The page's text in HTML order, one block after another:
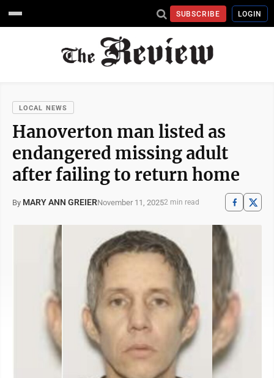
SUBSCRIBE LOGIN
LOCAL NEWS
Hanoverton man listed as
endangered missing adult
after failing to return home
By MARY ANN GREIERNovember 11, 20252 min read